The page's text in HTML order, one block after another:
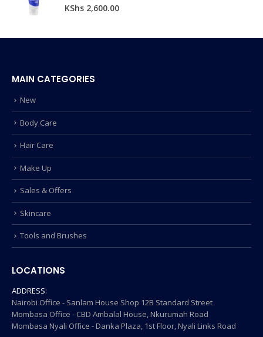
5.00 out of 5
KShs 2,600.00
MAIN CATEGORIES
New
Body Care
Hair Care
Make Up
Sales & Offers
Skincare
Tools and Brushes
LOCATIONS
ADDRESS:
Nairobi Office - Sanlam House Shop 12B Standard Street
Mombasa Office - CBD Ambalal House, Nkurumah Road
Mombasa Nyali Office - Danka Plaza, 1st Floor, Nyali Links Road